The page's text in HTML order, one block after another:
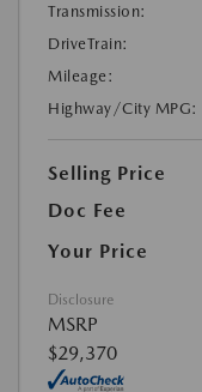
Transmission:
DriveTrain:
Mileage:
Highway/City MPG:
Selling Price
Doc Fee
Your Price
Disclosure
MSRP
$29,370